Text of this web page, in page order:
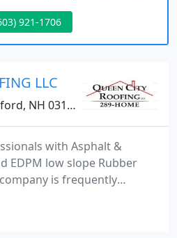
guide you into choosing
materials best suited for
estimates. High
wasting your time and
921-1706
LLC
NH 03110
with Asphalt &
EDPM low slope Rubber
is frequently
honesty and reliability.
of knowledge and